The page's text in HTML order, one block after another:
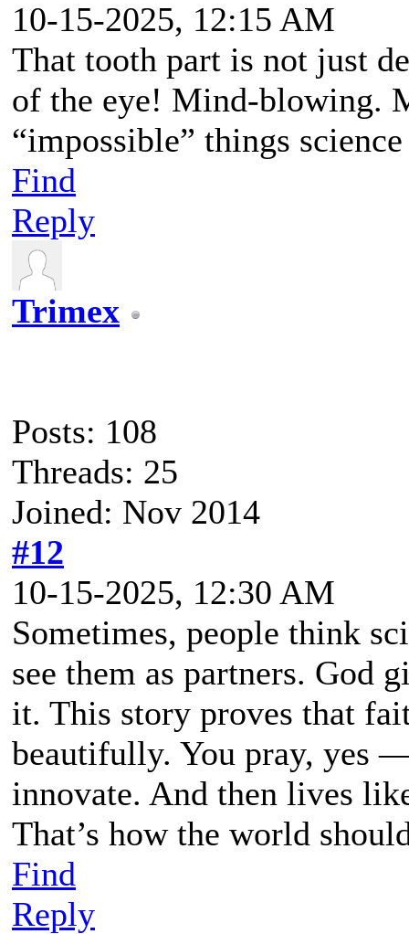
10-15-2025, 12:15 AM
That tooth part is not just
of the eye! Mind-blowing.
“impossible” things
Find
Reply
Trimex
Posts: 108
Threads: 25
Joined: Nov 2014
#12
10-15-2025, 12:30 AM
Sometimes, people think
see them as partners. God
it. This story proves that
beautifully. You pray, yes
innovate. And then lives
That’s how the world
Find
Reply